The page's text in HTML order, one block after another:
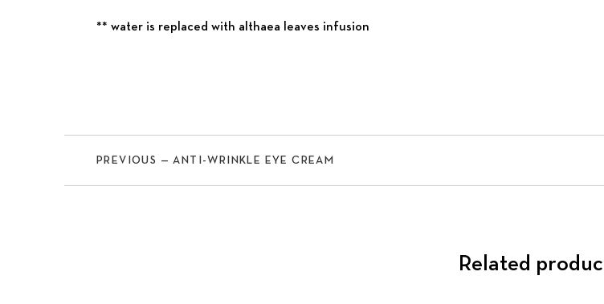
** water is replaced with althaea leaves infusion
PREVIOUS — ANTI-WRINKLE EYE CREAM
Related